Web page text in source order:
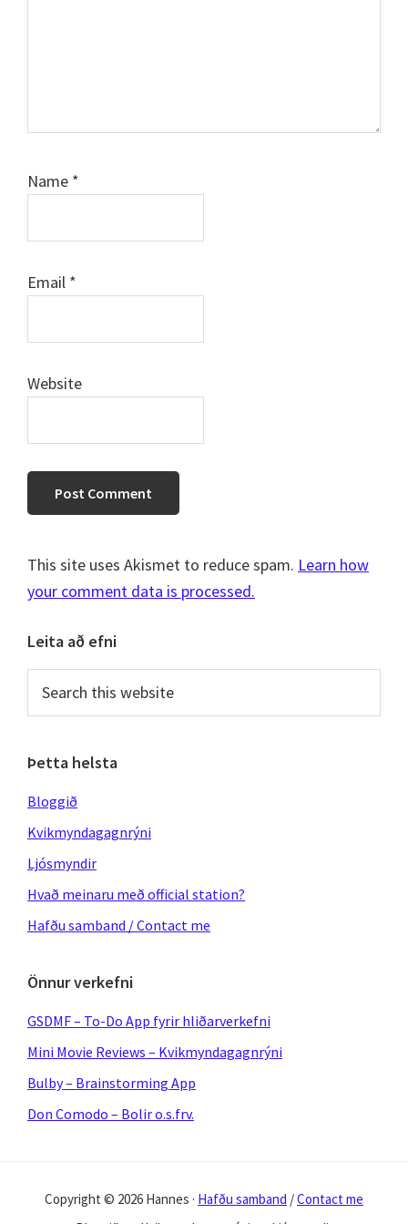
Name *
Email *
Website
This site uses Akismet to reduce spam. Learn how
your comment data is processed.
Primary
Sidebar
Leita að efni
this
website
Þetta helsta
Bloggið
Kvikmyndagagnrýni
Ljósmyndir
Hvað meinaru með official station?
Hafðu samband / Contact me
Önnur verkefni
GSDMF – To-Do App fyrir hliðarverkefni
Mini Movie Reviews – Kvikmyndagagnrýni
Bulby – Brainstorming App
Don Comodo – Bolir o.s.frv.
Copyright © 2026 Hannes · Hafðu samband /Contact me